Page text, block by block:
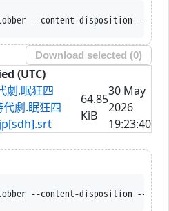
content-disposition --trust-server-names
Download selected (0)
(UTC)
劇.眠狂四
代劇.眠狂四
64.85
KiB
30 May
2026
19:23:40
content-disposition --trust-server-names